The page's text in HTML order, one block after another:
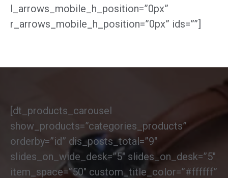
l_arrows_mobile_h_position=”0px”
r_arrows_mobile_h_position=”0px” ids=””]
[dt_products_carousel
show_products=”categories_products”
orderby=”id” dis_posts_total=”9″
slides_on_wide_desk=”5″ slides_on_desk=”5″
item_space=”50″ custom_title_color=”#ffffff”